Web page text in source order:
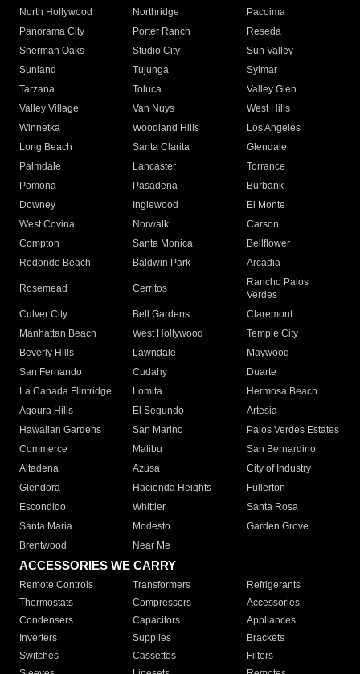
North Hollywood
Northridge
Pacoima
Panorama City
Porter Ranch
Reseda
Sherman Oaks
Studio City
Sun Valley
Sunland
Tujunga
Sylmar
Tarzana
Toluca
Valley Glen
Valley Village
Van Nuys
West Hills
Winnetka
Woodland Hills
Los Angeles
Long Beach
Santa Clarita
Glendale
Palmdale
Lancaster
Torrance
Pomona
Pasadena
Burbank
Downey
Inglewood
El Monte
West Covina
Norwalk
Carson
Compton
Santa Monica
Bellflower
Redondo Beach
Baldwin Park Arcadia
Rosemead Cerritos
Rancho Palos
Verdes
Culver City
Bell Gardens
Claremont
Manhattan Beach
West Hollywood
Temple City
Beverly Hills
Lawndale
Maywood
San Fernando
Cudahy
Duarte
La Canada Flintridge
Lomita
Hermosa Beach
Agoura Hills
El Segundo
Artesia
Hawaiian Gardens
San Marino
Palos Verdes Estates
Commerce
Malibu
San Bernardino
Altadena
Azusa
City of Industry
Glendora
Hacienda Heights
Fullerton
Escondido
Whittier
Santa Rosa
Santa Maria
Modesto
Garden Grove
Brentwood
Near Me
ACCESSORIES WE CARRY
Remote Controls Transformers
Refrigerants
Thermostats
Compressors
Accessories
Condensers
Capacitors
Appliances
Inverters
Supplies
Brackets
Switches
Cassettes
Filters